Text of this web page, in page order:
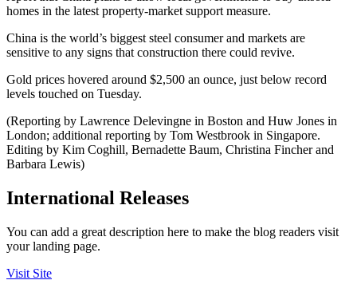
homes in the latest property-market support measure.
China is the world’s biggest steel consumer and markets are
sensitive to any signs that construction there could revive.
Gold prices hovered around $2,500 an ounce, just below record
levels touched on Tuesday.
(Reporting by Lawrence Delevingne in Boston and Huw Jones in
London; additional reporting by Tom Westbrook in Singapore.
Editing by Kim Coghill, Bernadette Baum, Christina Fincher and
Barbara Lewis)
International Releases
You can add a great description here to make the blog readers visit
your landing page.
Visit Site